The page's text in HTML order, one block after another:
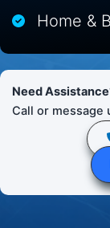
Home &
Need
Call or message